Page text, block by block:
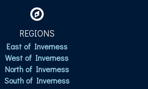
REGIONS
East of Inverness
West of Inverness
North of Inverness
South of Inverness